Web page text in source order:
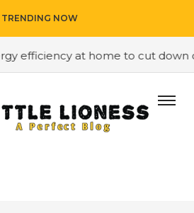
TRENDING NOW
at home to cut down on